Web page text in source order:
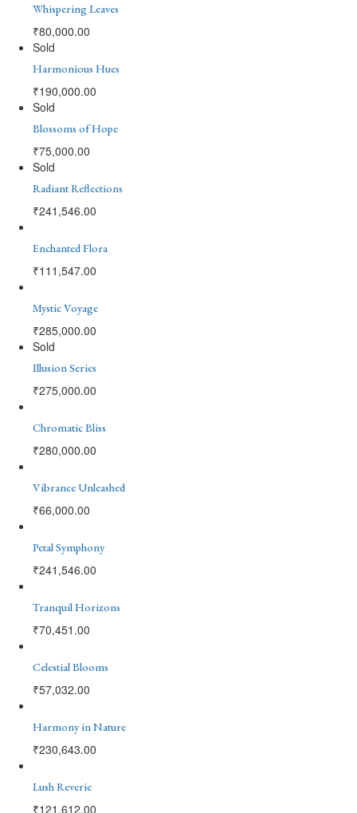
Whispering Leaves
₹80,000.00
Sold
Harmonious Hues
₹190,000.00
Sold
Blossoms of Hope
₹75,000.00
Sold
Radiant Reflections
₹241,546.00
Enchanted Flora
₹111,547.00
Mystic Voyage
₹285,000.00
Sold
Illusion Series
₹275,000.00
Chromatic Bliss
₹280,000.00
Vibrance Unleashed
₹66,000.00
Petal Symphony
₹241,546.00
Tranquil Horizons
₹70,451.00
Celestial Blooms
₹57,032.00
Harmony in Nature
₹230,643.00
Lush Reverie
₹121,612.00